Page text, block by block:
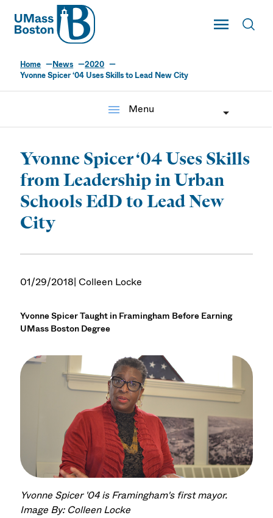
UMass
Toggle Main
UMass Boston
Home News
2020
Yvonne Spicer ‘04 Uses Skills to Lead New City
menu Menu
Yvonne Spicer ‘04 Uses Skills
from Leadership in Urban
Schools EdD to Lead New
City
01/29/2018| Colleen Locke
Yvonne Spicer Taught in Framingham Before Earning
UMass Boston Degree
Yvonne Spicer '04 is Framingham's first mayor.
Image By: Colleen Locke